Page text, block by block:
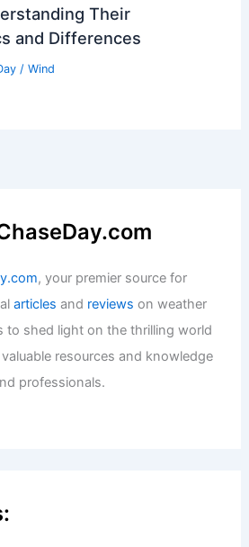
Their
and Differences
/ Wind
, your premier source for
articles and reviews on weather
to shed light on the thrilling world
resources and knowledge
professionals.